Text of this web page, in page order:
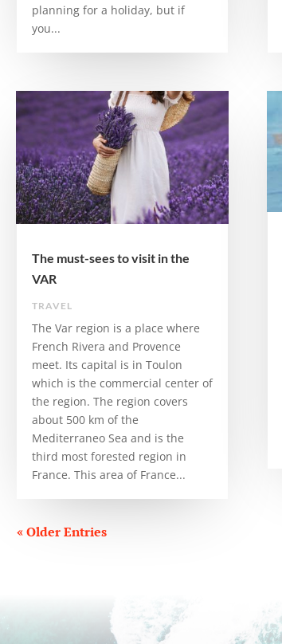
planning for a holiday, but if
you...
The must-sees to visit in the
VAR
TRAVEL
The Var region is a place where
French Rivera and Provence
meet. Its capital is in Toulon
which is the commercial center of
the region. The region covers
about 500 km of the
Mediterraneo Sea and is the
third most forested region in
France. This area of ​​France...
« Older Entries